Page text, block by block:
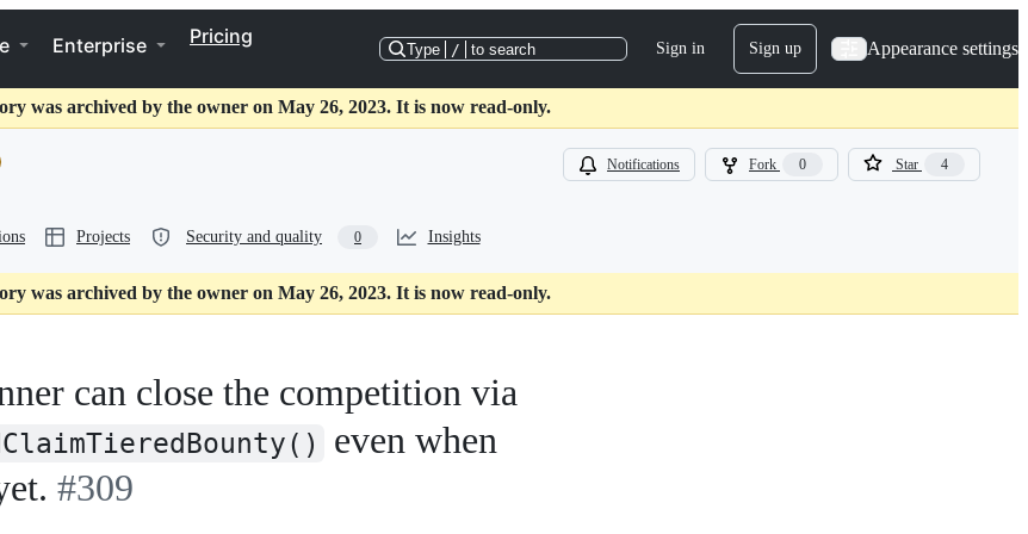
Enterprise Pricing
Type / to search Sign in Sign up Appearance settings
was archived by the owner on May 26, 2023. It is now read-only.
Notifications Fork 0 Star 4
Projects Security and quality 0 Insights
was archived by the owner on May 26, 2023. It is now read-only.
can close the competition via
even when
#309